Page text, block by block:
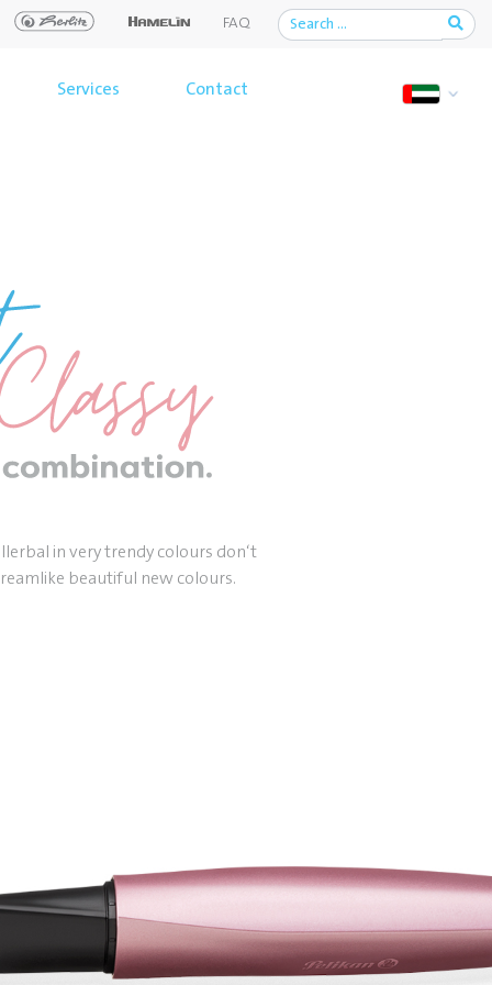
FAQ
Services Contact
in very trendy colours don‘t
beautiful new colours.